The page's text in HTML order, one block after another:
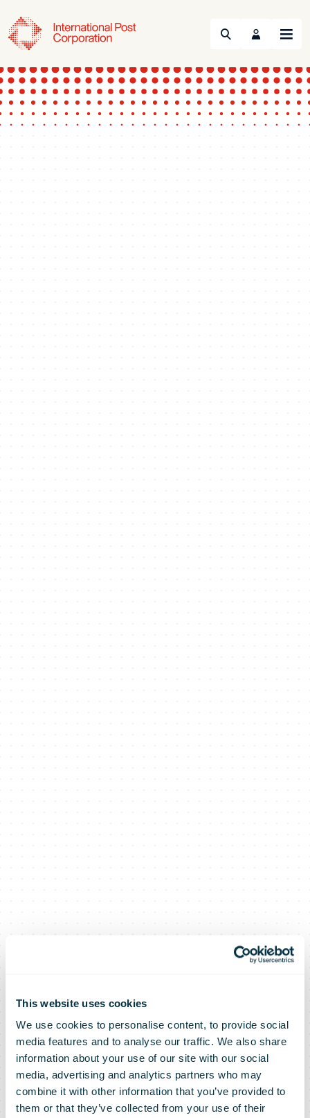
This website uses cookies
We use cookies to personalise content, to provide social
media features and to analyse our traffic. We also share
information about your use of our site with our social
media, advertising and analytics partners who may
combine it with other information that you’ve provided to
them or that they’ve collected from your use of their
Search Menu